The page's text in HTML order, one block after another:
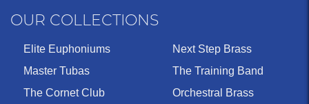
OUR COLLECTIONS
Elite Euphoniums
Master Tubas
The Cornet Club
Next Step Brass
The Training Band
Orchestral Brass